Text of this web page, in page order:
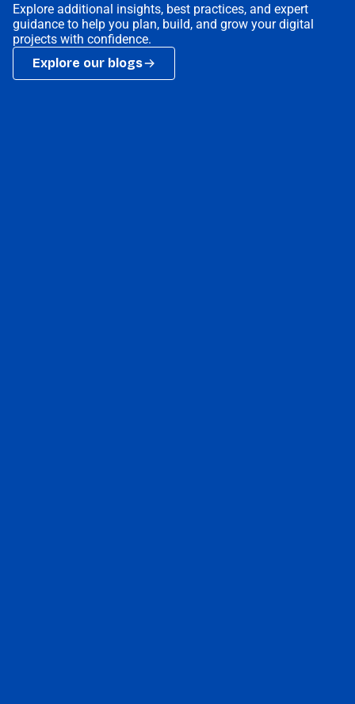
Explore additional insights, best practices, and expert
guidance to help you plan, build, and grow your digital
projects with confidence.
Explore our blogs